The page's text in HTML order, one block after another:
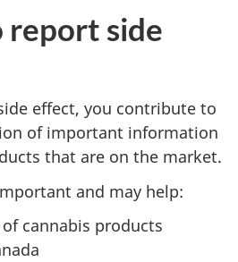
report side
effect, you contribute to
of important information
that are on the market.
and may help:
cannabis products